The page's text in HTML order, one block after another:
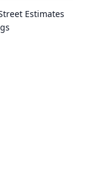
Estimates